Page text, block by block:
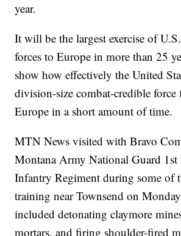
year.
It will be the largest exercise of
forces to Europe in more than 25
show how effectively the United
division-size combat-credible
Europe in a short amount of time.
MTN News visited with Bravo
Montana Army National Guard
Infantry Regiment during some of
training near Townsend on
included detonating claymore
mortars, and firing shoulder-fired